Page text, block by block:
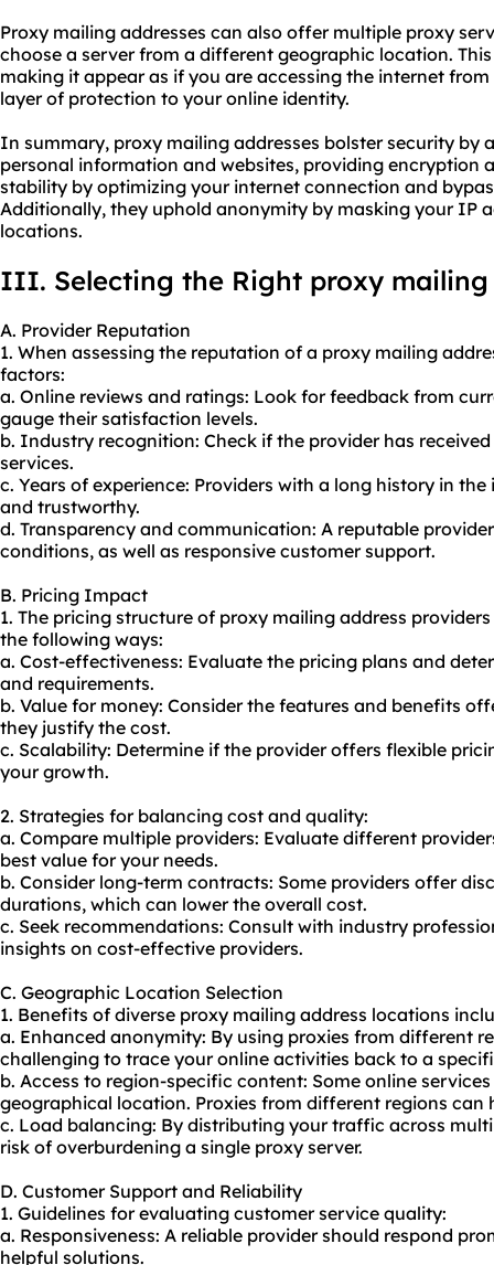
Proxy mailing addresses can also offer multiple proxy
choose a server from a different geographic location.
making it appear as if you are accessing the internet
layer of protection to your online identity.
In summary, proxy mailing addresses bolster security by
personal information and websites, providing encryption
stability by optimizing your internet connection and
Additionally, they uphold anonymity by masking your IP
locations.
III. Selecting the Right proxy mailing
A. Provider Reputation
1. When assessing the reputation of a proxy mailing
factors:
a. Online reviews and ratings: Look for feedback from
gauge their satisfaction levels.
b. Industry recognition: Check if the provider has
services.
c. Years of experience: Providers with a long history in
and trustworthy.
d. Transparency and communication: A reputable
conditions, as well as responsive customer support.
B. Pricing Impact
1. The pricing structure of proxy mailing address
the following ways:
a. Cost-effectiveness: Evaluate the pricing plans and
and requirements.
b. Value for money: Consider the features and benefits
they justify the cost.
c. Scalability: Determine if the provider offers flexible
your growth.
2. Strategies for balancing cost and quality:
a. Compare multiple providers: Evaluate different
best value for your needs.
b. Consider long-term contracts: Some providers offer
durations, which can lower the overall cost.
c. Seek recommendations: Consult with industry
insights on cost-effective providers.
C. Geographic Location Selection
1. Benefits of diverse proxy mailing address locations
a. Enhanced anonymity: By using proxies from different
challenging to trace your online activities back to a
b. Access to region-specific content: Some online
geographical location. Proxies from different regions can
c. Load balancing: By distributing your traffic across
risk of overburdening a single proxy server.
D. Customer Support and Reliability
1. Guidelines for evaluating customer service quality:
a. Responsiveness: A reliable provider should respond
helpful solutions.